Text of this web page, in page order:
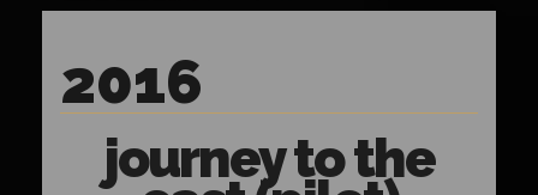
2016
journey to the